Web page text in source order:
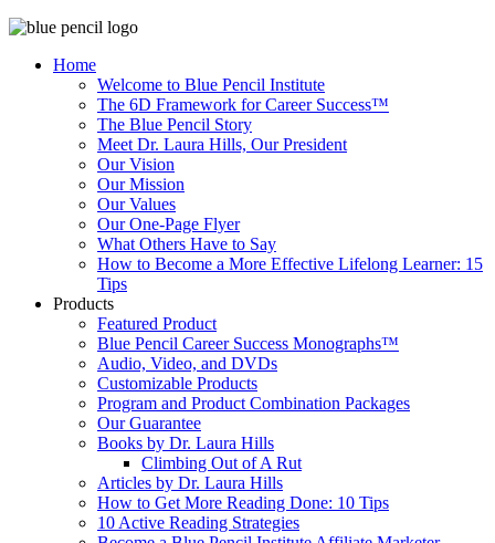
Home
Welcome to Blue Pencil Institute
The 6D Framework for Career Success™
The Blue Pencil Story
Meet Dr. Laura Hills, Our President
Our Vision
Our Mission
Our Values
Our One-Page Flyer
What Others Have to Say
How to Become a More Effective Lifelong Learner: 15
Tips
Products
Featured Product
Blue Pencil Career Success Monographs™
Audio, Video, and DVDs
Customizable Products
Program and Product Combination Packages
Our Guarantee
Books by Dr. Laura Hills
Climbing Out of A Rut
Articles by Dr. Laura Hills
How to Get More Reading Done: 10 Tips
10 Active Reading Strategies